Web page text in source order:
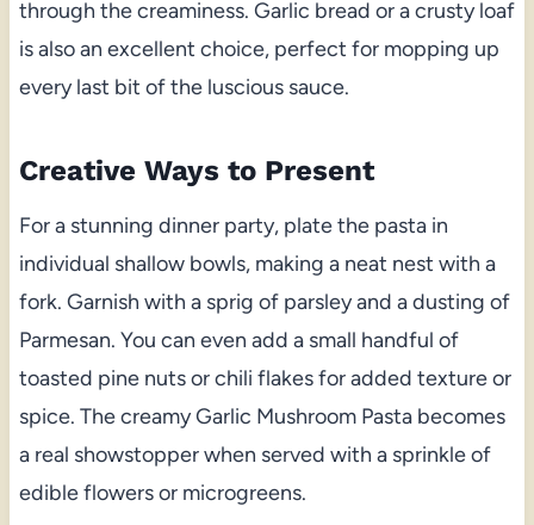
through the creaminess. Garlic bread or a crusty loaf
is also an excellent choice, perfect for mopping up
every last bit of the luscious sauce.
Creative Ways to Present
For a stunning dinner party, plate the pasta in
individual shallow bowls, making a neat nest with a
fork. Garnish with a sprig of parsley and a dusting of
Parmesan. You can even add a small handful of
toasted pine nuts or chili flakes for added texture or
spice. The creamy Garlic Mushroom Pasta becomes
a real showstopper when served with a sprinkle of
edible flowers or microgreens.